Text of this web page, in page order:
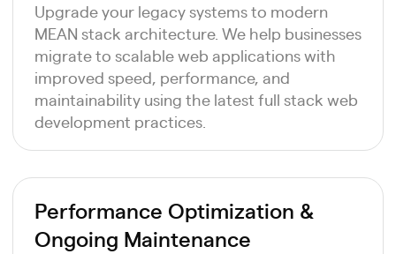
Upgrade your legacy systems to modern
MEAN stack architecture. We help businesses
migrate to scalable web applications with
improved speed, performance, and
maintainability using the latest full stack web
development practices.
Performance Optimization &
Ongoing Maintenance